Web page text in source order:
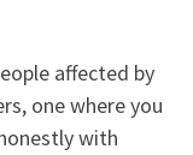
affected by
one where you
with